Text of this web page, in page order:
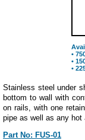
•
•
•
Stainless steel under
bottom to wall with
on rails, with one
pipe as well as any hot
Part No: FUS-01